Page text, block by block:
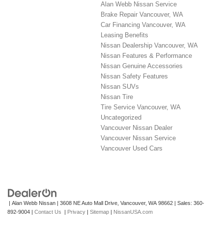
Alan Webb Nissan Service
Brake Repair Vancouver, WA
Car Financing Vancouver, WA
Leasing Benefits
Nissan Dealership Vancouver, WA
Nissan Features & Performance
Nissan Genuine Accessories
Nissan Safety Features
Nissan SUVs
Nissan Tire
Tire Service Vancouver, WA
Uncategorized
Vancouver Nissan Dealer
Vancouver Nissan Service
Vancouver Used Cars
| Alan Webb Nissan | 3608 NE Auto Mall Drive, Vancouver, WA 98662 | Sales: 360-
892-9004 | Contact Us | Privacy | Sitemap | NissanUSA.com